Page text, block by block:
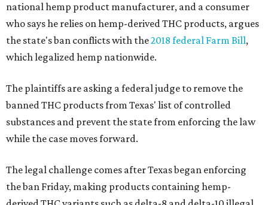
national hemp product manufacturer, and a consumer
who says he relies on hemp-derived THC products, argues
the state's ban conflicts with the2018 federal Farm Bill,
which legalized hemp nationwide.
The plaintiffs are asking a federal judge to remove the
banned THC products from Texas' list of controlled
substances and prevent the state from enforcing the law
while the case moves forward.
The legal challenge comes after Texas began enforcing
the ban Friday, making products containing hemp-